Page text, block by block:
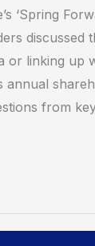
‘Spring
discussed
or linking up
annual
from